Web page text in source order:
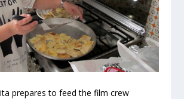
prepares to feed the film crew